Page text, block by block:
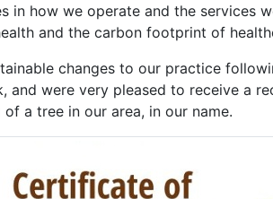
in how we operate and the services
and the carbon footprint of
changes to our practice
and were very pleased to receive a
a tree in our area, in our name.